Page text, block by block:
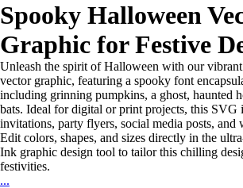
Spooky Halloween
Graphic for Festive
Unleash the spirit of Halloween with our
vector graphic, featuring a spooky font
including grinning pumpkins, a ghost, haunted
bats. Ideal for digital or print projects, this SVG
invitations, party flyers, social media posts, and
Edit colors, shapes, and sizes directly in the
Ink graphic design tool to tailor this chilling
festivities.
...